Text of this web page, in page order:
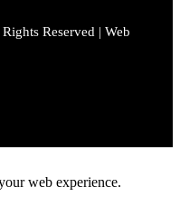
Reserved | Web
web experience.